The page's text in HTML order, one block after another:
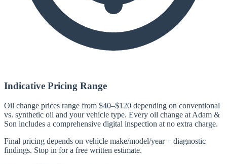
Indicative Pricing Range
Oil change prices range from $40–$120 depending on conventional
vs. synthetic oil and your vehicle type. Every oil change at Adam &
Son includes a comprehensive digital inspection at no extra charge.
Final pricing depends on vehicle make/model/year + diagnostic
findings. Stop in for a free written estimate.